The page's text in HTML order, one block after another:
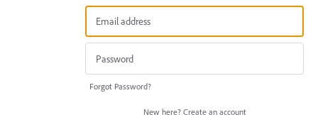
Forgot Password?
New here? Create an account